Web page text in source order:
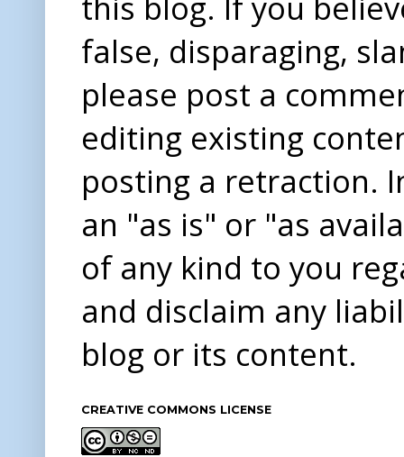
false, disparaging,
please post a
editing existing
posting a retraction.
an "as is" or "as
of any kind to you
and disclaim any
blog or its content.
CREATIVE COMMONS LICENSE